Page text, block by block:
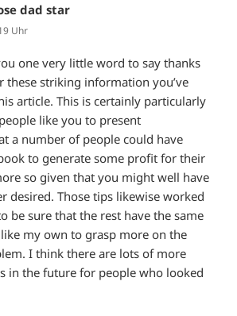
dad star
Uhr
one very little word to say thanks
these striking information you’ve
article. This is certainly particularly
like you to present
a number of people could have
to generate some profit for their
so given that you might well have
desired. Those tips likewise worked
be sure that the rest have the same
my own to grasp more on the
I think there are lots of more
in the future for people who looked